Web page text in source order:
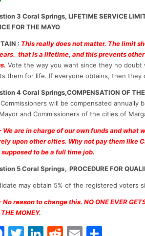
3 Coral Springs, LIFETIME SERVICE
FOR THE MAYO
: This really does not matter. The limit
that is a lifetime, and this prevents
Vote the way you want since they no
them for life. If everyone obtains, then they
4 Coral Springs,COMPENSATION OF
will be compensated
and Commissioners of the cities of
We are in charge of our own funds and
upon other cities. Why not pay them like
supposed to be a full time job.
5 Coral Springs, PROCEDURE FOR
may obtain 5% of the registered voters
No reason to change this. NO ONE EVER
THE MONEY.